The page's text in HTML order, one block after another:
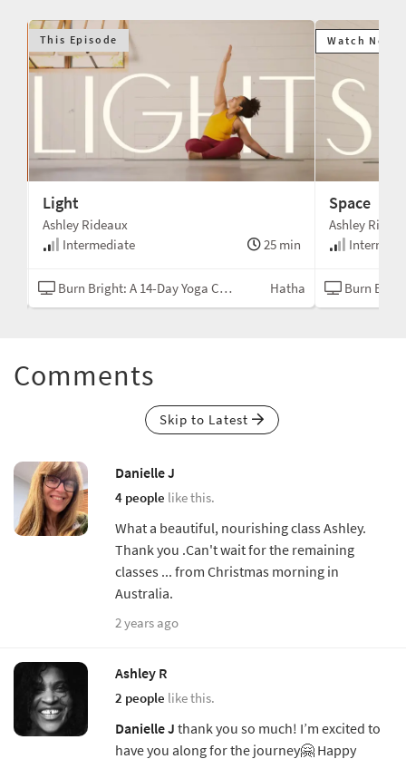
This Episode
Light
Ashley Rideaux
Intermediate
25 min
Burn Bright: A 14-Day Yoga Challenge Hatha
Watch Next
Space
Ashley
Burn Bright:
Comments
Skip to Latest
Danielle J
4 people like this.
What a beautiful, nourishing class Ashley.
Thank you .Can't wait for the remaining
classes ... from Christmas morning in
Australia.
2 years ago
Ashley R
2 people like this.
Danielle J thank you so much! I’m excited to
have you along for the journey🤗 Happy